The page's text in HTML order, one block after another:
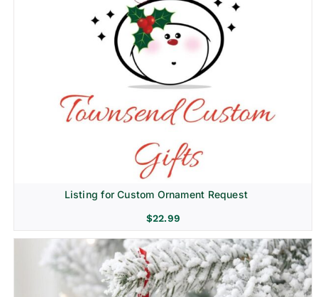
Listing for Custom Ornament Request
$22.99